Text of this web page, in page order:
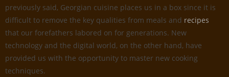
previously said, Georgian cuisine places us in a box since it is
difficult to remove the key qualities from meals and recipes
that our forefathers labored on for generations. New
technology and the digital world, on the other hand, have
provided us with the opportunity to master new cooking
techniques.